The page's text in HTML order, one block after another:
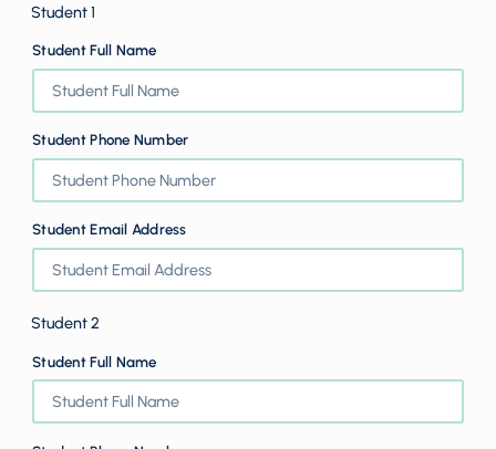
Student 1
Student Full Name
Student Phone Number
Student Email Address
Student 2
Student Full Name